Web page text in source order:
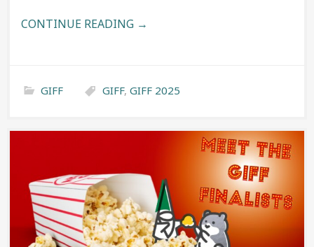
CONTINUE READING →
GIFF GIFF, GIFF 2025